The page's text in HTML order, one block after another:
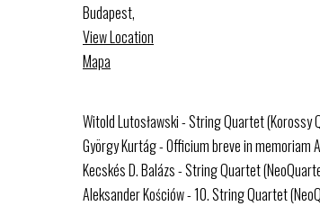
Budapest,
View Location
Mapa
Witold Lutosławski - String Quartet (Korossy
György Kurtág - Officium breve in memoriam
Kecskés D. Balázs - String Quartet
Aleksander Kościów - 10. String Quartet